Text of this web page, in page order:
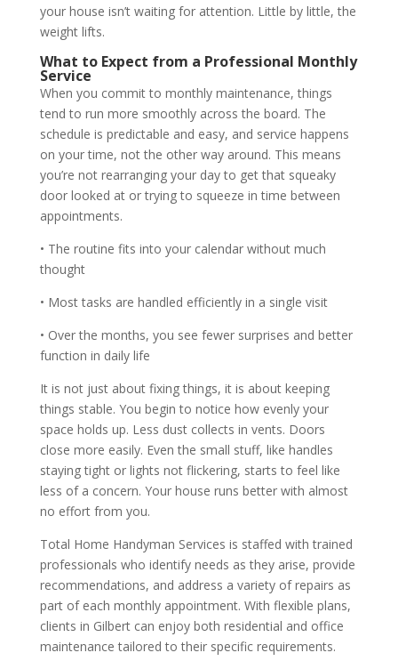
your house isn’t waiting for attention. Little by little, the
weight lifts.
What to Expect from a Professional Monthly
Service
When you commit to monthly maintenance, things
tend to run more smoothly across the board. The
schedule is predictable and easy, and service happens
on your time, not the other way around. This means
you’re not rearranging your day to get that squeaky
door looked at or trying to squeeze in time between
appointments.
• The routine fits into your calendar without much
thought
• Most tasks are handled efficiently in a single visit
• Over the months, you see fewer surprises and better
function in daily life
It is not just about fixing things, it is about keeping
things stable. You begin to notice how evenly your
space holds up. Less dust collects in vents. Doors
close more easily. Even the small stuff, like handles
staying tight or lights not flickering, starts to feel like
less of a concern. Your house runs better with almost
no effort from you.
Total Home Handyman Services is staffed with trained
professionals who identify needs as they arise, provide
recommendations, and address a variety of repairs as
part of each monthly appointment. With flexible plans,
clients in Gilbert can enjoy both residential and office
maintenance tailored to their specific requirements.